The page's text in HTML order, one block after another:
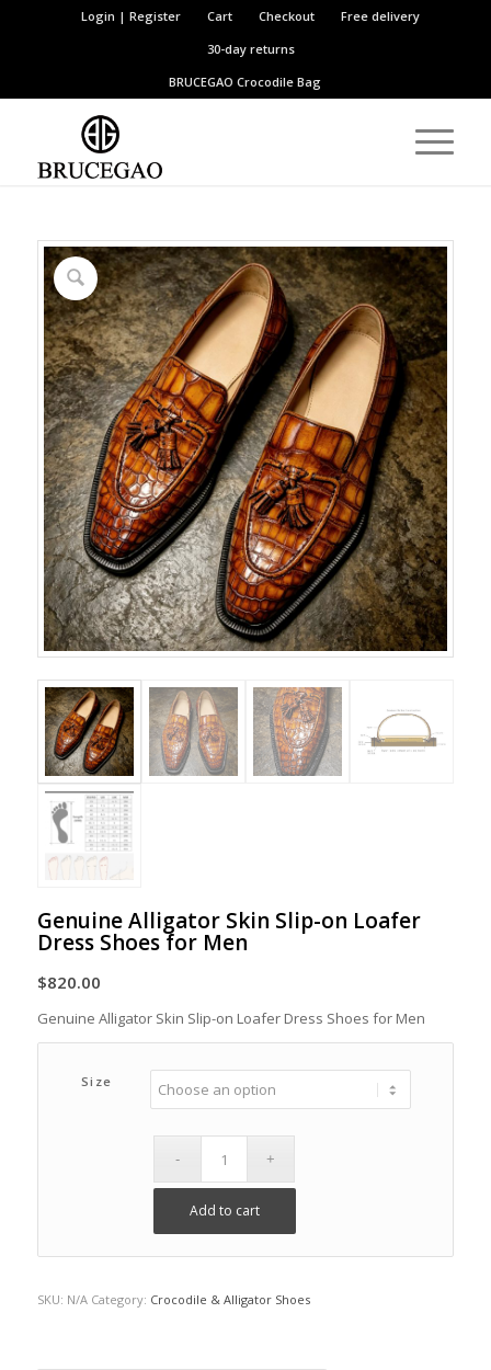
Login | Register Cart Checkout
Free delivery
30-day returns
BRUCEGAOCrocodile Bag
Genuine Alligator Skin Slip-on Loafer
Dress Shoes for Men
$820.00
Genuine Alligator Skin Slip-on Loafer Dress Shoes for Men
Size
Add to cart
SKU: N/A Category: Crocodile & Alligator Shoes